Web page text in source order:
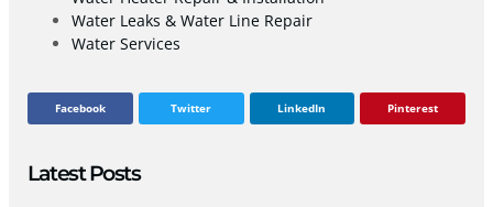
Water Leaks & Water Line Repair
Water Services
Facebook Twitter LinkedIn Pinterest
Latest Posts